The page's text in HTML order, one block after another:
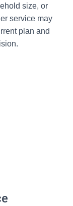
size, or
service may
plan and